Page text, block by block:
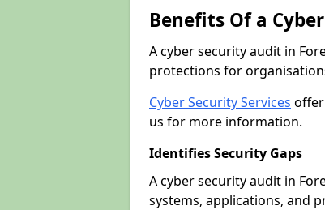
Benefits Of a
A cyber security audit in
protections for
Cyber Security Services
us for more information.
Identifies Security Gaps
A cyber security audit in
systems, applications, and